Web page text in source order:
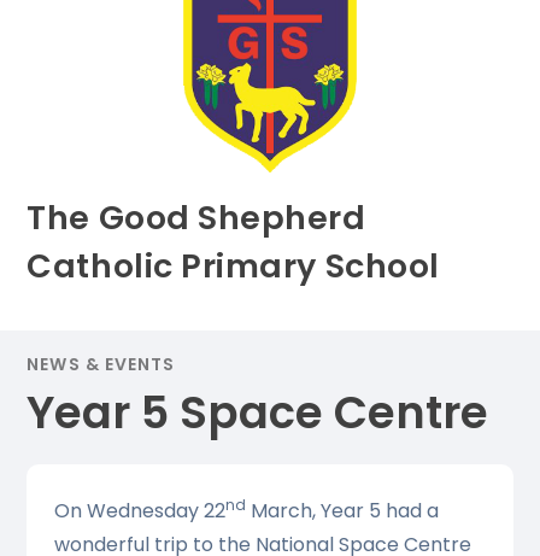
The Good Shepherd
Catholic Primary School
NEWS & EVENTS
Year 5 Space Centre
On Wednesday 22nd March, Year 5 had a
wonderful trip to the National Space Centre